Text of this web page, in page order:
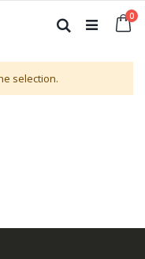
0
Search
selection.